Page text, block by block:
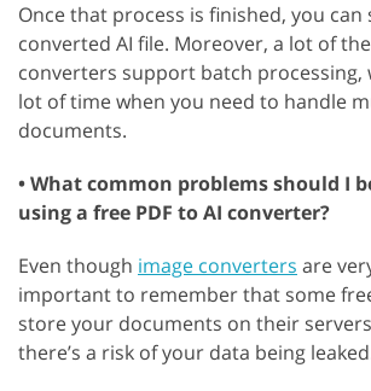
Once that process is finished, you can
converted AI file. Moreover, a lot of
converters support batch processing,
lot of time when you need to handle
documents.
• What common problems should I
using a free PDF to AI converter?
Even though image converters are
important to remember that some
store your documents on their
there’s a risk of your data being